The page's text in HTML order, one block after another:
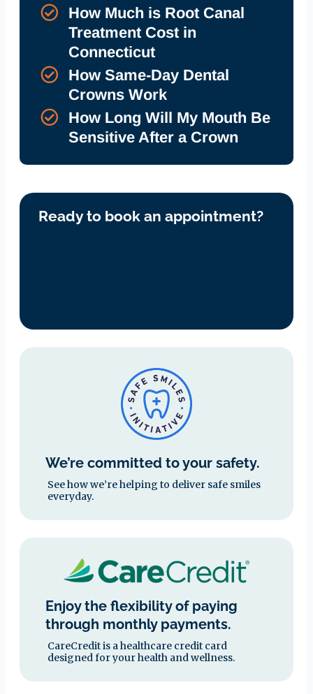
How Much is Root Canal
Treatment Cost in
Connecticut
How Same-Day Dental
Crowns Work
How Long Will My Mouth Be
Sensitive After a Crown
Ready to book an appointment?
We’re committed to your safety.
See how we’re helping to deliver safe smiles
everyday.
Enjoy the flexibility of paying
through monthly payments.
CareCredit is a healthcare credit card
designed for your health and wellness.